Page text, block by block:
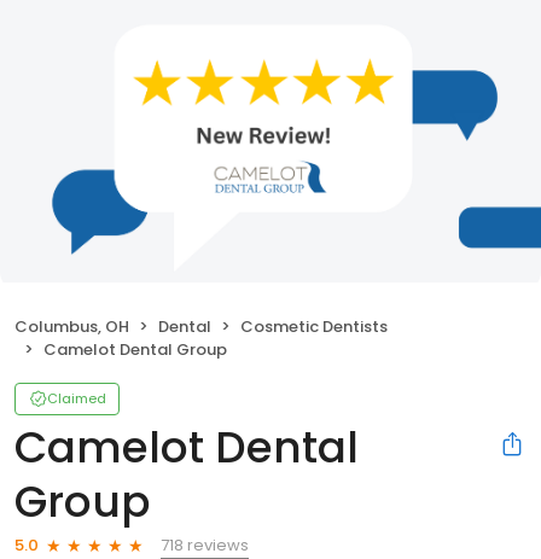
Columbus, OH Dental
Cosmetic Dentists
Camelot Dental Group
Claimed
Camelot Dental
Group
5.0
718 reviews